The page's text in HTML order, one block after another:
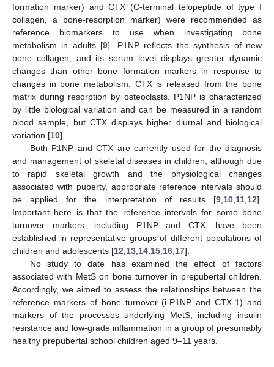
formation marker) and CTX (C-terminal telopeptide of type I
collagen, a bone-resorption marker) were recommended as
reference biomarkers to use when investigating bone
metabolism in adults [9]. P1NP reflects the synthesis of new
bone collagen, and its serum level displays greater dynamic
changes than other bone formation markers in response to
changes in bone metabolism. CTX is released from the bone
matrix during resorption by osteoclasts. P1NP is characterized
by little biological variation and can be measured in a random
blood sample, but CTX displays higher diurnal and biological
variation [10].
Both P1NP and CTX are currently used for the diagnosis
and management of skeletal diseases in children, although due
to rapid skeletal growth and the physiological changes
associated with puberty, appropriate reference intervals should
be applied for the interpretation of results [9 10 11 12].
Important here is that the reference intervals for some bone
turnover markers, including P1NP and CTX, have been
established in representative groups of different populations of
children and adolescents [12 13 14 15 16 17].
No study to date has examined the effect of factors
associated with MetS on bone turnover in prepubertal children.
Accordingly, we aimed to assess the relationships between the
reference markers of bone turnover (i-P1NP and CTX-1) and
markers of the processes underlying MetS, including insulin
resistance and low-grade inflammation in a group of presumably
healthy prepubertal school children aged 9–11 years.